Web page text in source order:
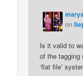
on
Is it valid to
of the tagging
‘flat file’